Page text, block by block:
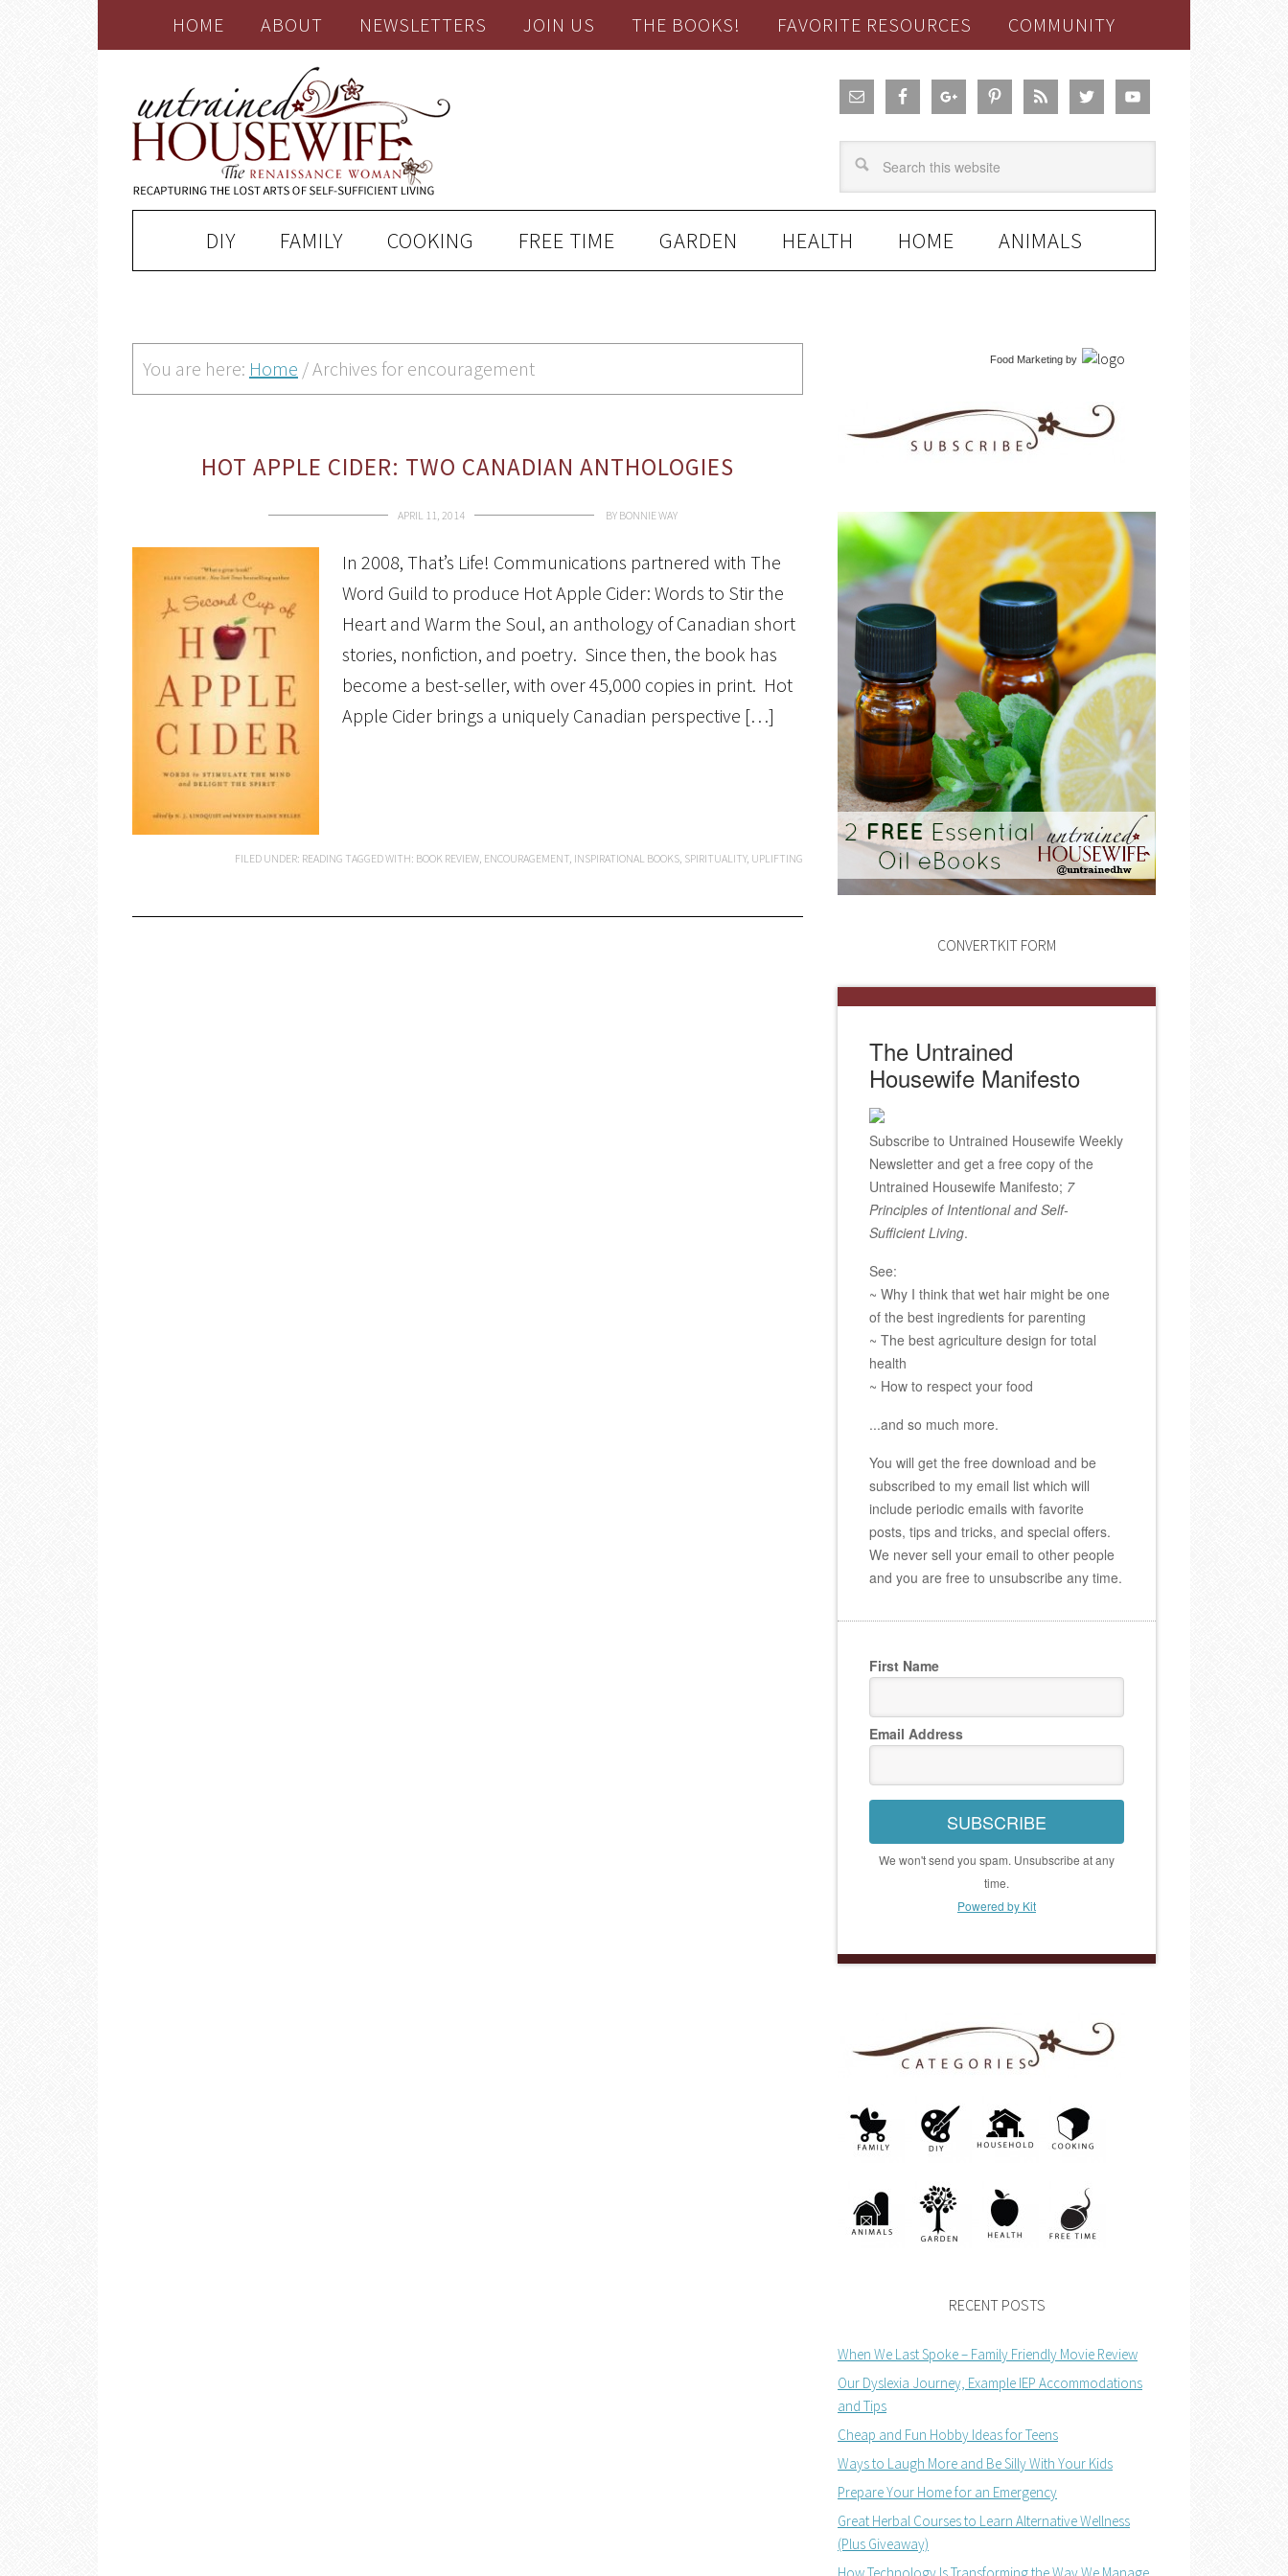
HOME ABOUT NEWSLETTERS JOIN US THE BOOKS! FAVORITE RESOURCES COMMUNITY
DIY FAMILY COOKING FREE TIME GARDEN HEALTH HOME ANIMALS
You are here: Home /Archives for encouragement
HOT APPLE CIDER: TWO CANADIAN ANTHOLOGIES
APRIL 11, 2014 BY BONNIE WAY
In 2008, That’s Life! Communications partnered with The
Word Guild to produce Hot Apple Cider: Words to Stir the
Heart and Warm the Soul, an anthology of Canadian short
stories, nonfiction, and poetry. Since then, the book has
become a best-seller, with over 45,000 copies in print. Hot
Apple Cider brings a uniquely Canadian perspective […]
FILED UNDER: READING TAGGED WITH: BOOK REVIEW, ENCOURAGEMENT, INSPIRATIONAL BOOKS, SPIRITUALITY, UPLIFTING
Food Marketing by
CONVERTKIT FORM
The Untrained
Housewife Manifesto
Subscribe to Untrained Housewife Weekly
Newsletter and get a free copy of the
Untrained Housewife Manifesto; 7
Principles of Intentional and Self-
Sufficient Living.
See:
~ Why I think that wet hair might be one
of the best ingredients for parenting
~ The best agriculture design for total
health
~ How to respect your food
...and so much more.
You will get the free download and be
subscribed to my email list which will
include periodic emails with favorite
posts, tips and tricks, and special offers.
We never sell your email to other people
and you are free to unsubscribe any time.
First Name
Email Address
SUBSCRIBE
We won't send you spam. Unsubscribe at any
time.
Powered by Kit
RECENT POSTS
When We Last Spoke – Family Friendly Movie Review
Our Dyslexia Journey, Example IEP Accommodations
and Tips
Cheap and Fun Hobby Ideas for Teens
Ways to Laugh More and Be Silly With Your Kids
Prepare Your Home for an Emergency
Great Herbal Courses to Learn Alternative Wellness
(Plus Giveaway)